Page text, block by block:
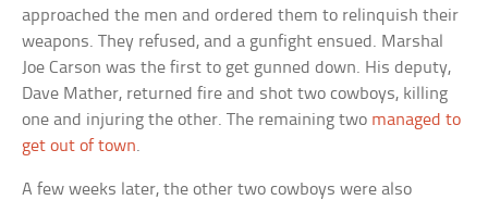
approached the men and ordered them to relinquish their
weapons. They refused, and a gunfight ensued. Marshal
Joe Carson was the first to get gunned down. His deputy,
Dave Mather, returned fire and shot two cowboys, killing
one and injuring the other. The remaining two managed to
get out of town.
A few weeks later, the other two cowboys were also